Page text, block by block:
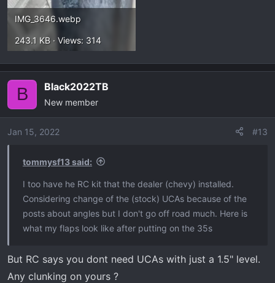
IMG_3646.webp
243.1 KB · Views: 314
B Black2022TB
New member
Jan 15, 2022 #13
tommysf13 said:
I too have he RC kit that the dealer (chevy) installed.
Considering change of the (stock) UCAs because of the
posts about angles but I don't go off road much. Here is
what my flaps look like after putting on the 35s
But RC says you dont need UCAs with just a 1.5" level.
Any clunking on yours ?